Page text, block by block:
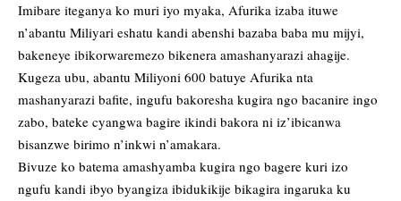
Imibare iteganya ko muri iyo myaka, Afurika izaba ituwe
n’abantu Miliyari eshatu kandi abenshi bazaba baba mu mijyi,
bakeneye ibikorwaremezo bikenera amashanyarazi ahagije.
Kugeza ubu, abantu Miliyoni 600 batuye Afurika nta
mashanyarazi bafite, ingufu bakoresha kugira ngo bacanire ingo
zabo, bateke cyangwa bagire ikindi bakora ni iz’ibicanwa
bisanzwe birimo n’inkwi n’amakara.
Bivuze ko batema amashyamba kugira ngo bagere kuri izo
ngufu kandi ibyo byangiza ibidukikije bikagira ingaruka ku